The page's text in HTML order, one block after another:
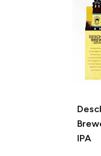
IPA